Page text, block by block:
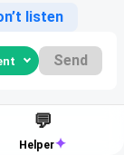
listen
Send
💬
Helper✦